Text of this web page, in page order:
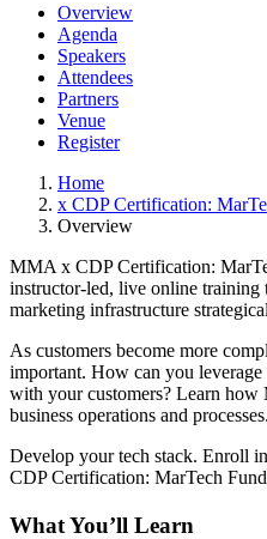
Overview
Agenda
Speakers
Attendees
Partners
Venue
Register
Home
x CDP Certification:
Overview
MMA x CDP Certification:
instructor-led, live online
marketing infrastructure
As customers become more
important. How can you
with your customers? Learn how
business operations and processes.
Develop your tech stack. Enroll
CDP Certification: MarTech
What You’ll Learn